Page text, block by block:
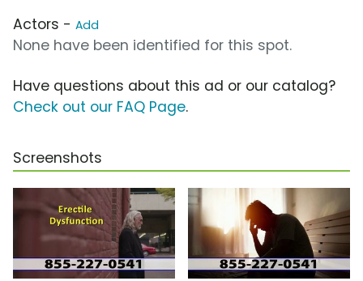
Actors - Add
None have been identified for this spot.
Have questions about this ad or our catalog?
Check out our FAQ Page.
Screenshots